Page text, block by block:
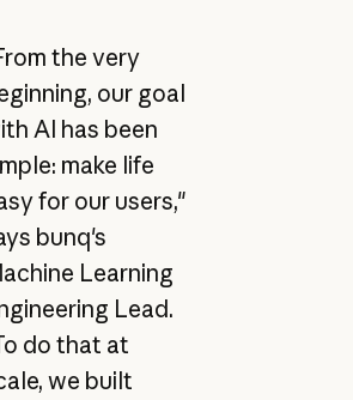
the very
our goal
AI has been
make life
for our users,"
bunq's
Learning
Lead.
do that at
we built